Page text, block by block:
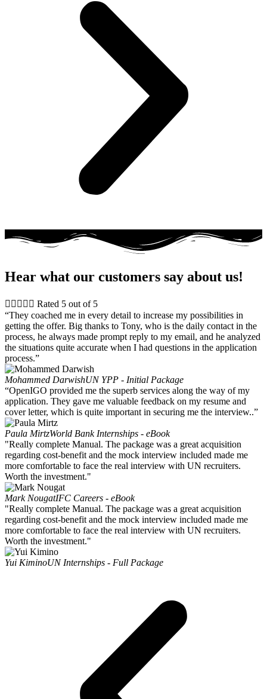
Hear what our customers say about us!
     Rated 5 out of 5
“They coached me in every detail to increase my possibilities in
getting the offer. Big thanks to Tony, who is the daily contact in the
process, he always made prompt reply to my email, and he analyzed
the situations quite accurate when I had questions in the application
process.”
Mohammed DarwishUN YPP - Initial Package
“OpenIGO provided me the superb services along the way of my
application. They gave me valuable feedback on my resume and
cover letter, which is quite important in securing me the interview..”
Paula MirtzWorld Bank Internships - eBook
"Really complete Manual. The package was a great acquisition
regarding cost-benefit and the mock interview included made me
more comfortable to face the real interview with UN recruiters.
Worth the investment."
Mark NougatIFC Careers - eBook
"Really complete Manual. The package was a great acquisition
regarding cost-benefit and the mock interview included made me
more comfortable to face the real interview with UN recruiters.
Worth the investment."
Yui KiminoUN Internships - Full Package